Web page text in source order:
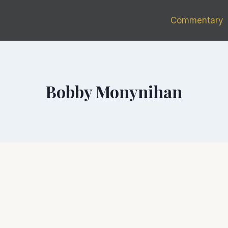
Commentary
Bobby Monynihan